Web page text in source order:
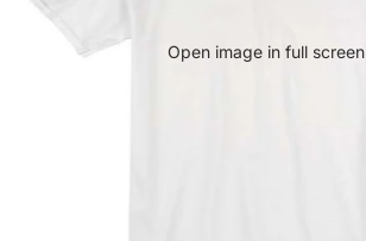
Open image in full screen